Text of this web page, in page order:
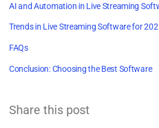
AI and Automation in Live Streaming
Trends in Live Streaming Software for
FAQs
Conclusion: Choosing the Best Software
Share this post